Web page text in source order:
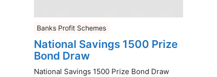
Banks Profit Schemes
National Savings 1500 Prize
Bond Draw
National Savings 1500 Prize Bond Draw